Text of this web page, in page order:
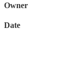
Owner
Date